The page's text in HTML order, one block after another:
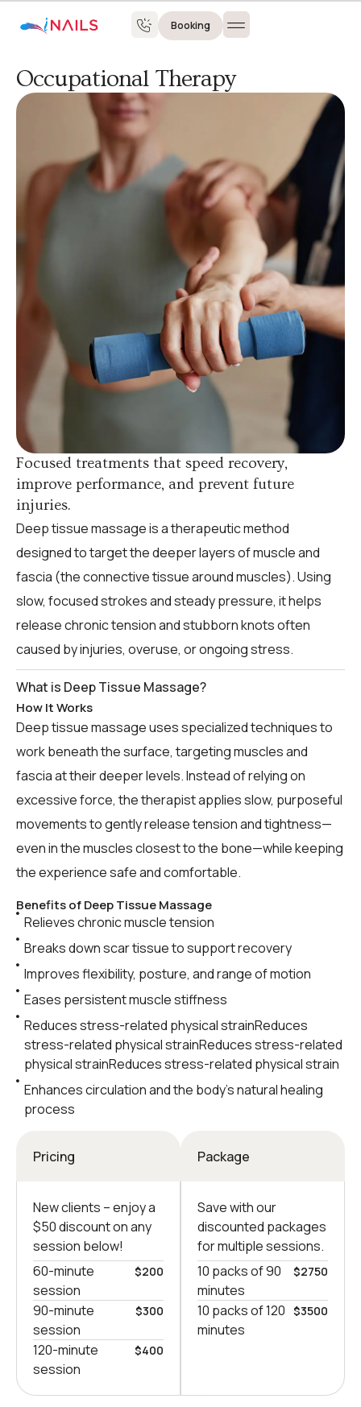
Booking
Occupational Therapy
Focused treatments that speed recovery,
improve performance, and prevent future
injuries.
Deep tissue massage is a therapeutic method
designed to target the deeper layers of muscle and
fascia (the connective tissue around muscles). Using
slow, focused strokes and steady pressure, it helps
release chronic tension and stubborn knots often
caused by injuries, overuse, or ongoing stress.
What is Deep Tissue Massage?
How It Works
Deep tissue massage uses specialized techniques to
work beneath the surface, targeting muscles and
fascia at their deeper levels. Instead of relying on
excessive force, the therapist applies slow, purposeful
movements to gently release tension and tightness—
even in the muscles closest to the bone—while keeping
the experience safe and comfortable.
Benefits of Deep Tissue Massage
Relieves chronic muscle tension
Breaks down scar tissue to support recovery
Improves flexibility, posture, and range of motion
Eases persistent muscle stiffness
Reduces stress-related physical strainReduces
stress-related physical strainReduces stress-related
physical strainReduces stress-related physical strain
Enhances circulation and the body’s natural healing
process
Pricing
New clients – еnjoy a
$50 discount on any
session below!
60-minute
session
$200
90-minute
session
$300
120-minute
session
$400
Package
Save with our
discounted packages
for multiple sessions.
10 packs of 90
minutes
$2750
10 packs of 120
minutes
$3500